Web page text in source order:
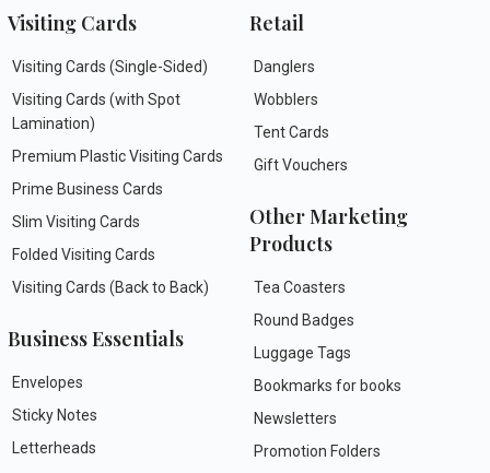
Visiting Cards
Visiting Cards (Single-Sided)
Visiting Cards (with Spot
Lamination)
Premium Plastic Visiting Cards
Prime Business Cards
Slim Visiting Cards
Folded Visiting Cards
Visiting Cards (Back to Back)
Business Essentials
Envelopes
Sticky Notes
Letterheads
Retail
Danglers
Wobblers
Tent Cards
Gift Vouchers
Other Marketing
Products
Tea Coasters
Round Badges
Luggage Tags
Bookmarks for books
Newsletters
Promotion Folders